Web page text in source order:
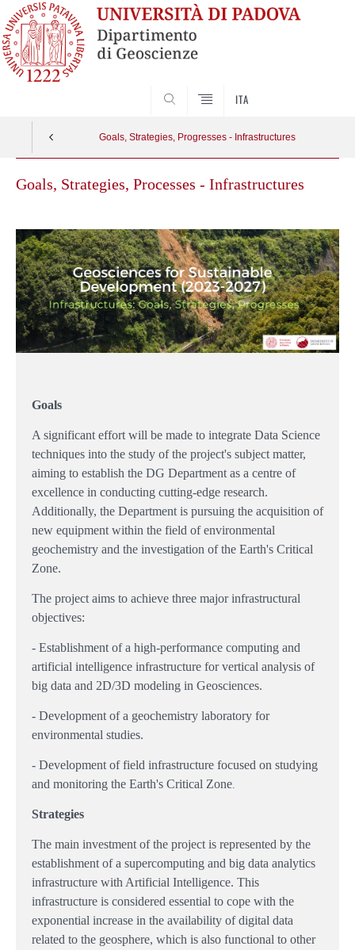
ITA
Goals, Strategies, Progresses - Infrastructures
Goals, Strategies, Processes - Infrastructures
Goals
A significant effort will be made to integrate Data Science
techniques into the study of the project's subject matter,
aiming to establish the DG Department as a centre of
excellence in conducting cutting-edge research.
Additionally, the Department is pursuing the acquisition of
new equipment within the field of environmental
geochemistry and the investigation of the Earth's Critical
Zone.
The project aims to achieve three major infrastructural
objectives:
- Establishment of a high-performance computing and
artificial intelligence infrastructure for vertical analysis of
big data and 2D/3D modeling in Geosciences.
- Development of a geochemistry laboratory for
environmental studies.
- Development of field infrastructure focused on studying
and monitoring the Earth's Critical Zone
Strategies
The main investment of the project is represented by the
establishment of a supercomputing and big data analytics
infrastructure with Artificial Intelligence. This
infrastructure is considered essential to cope with the
exponential increase in the availability of digital data
related to the geosphere, which is also functional to other